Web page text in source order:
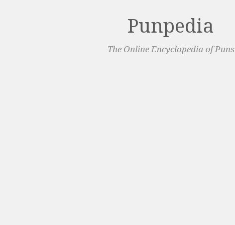
Punpedia
The Online Encyclopedia of Puns